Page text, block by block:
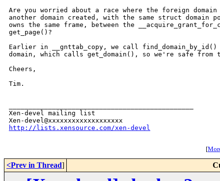
Are you worried about a race where the foreign
another domain created, with the same struct domain
owns the same frame, between the
get_page()?
Earlier in __gnttab_copy, we call
domain, which calls get_domain(), so we're safe from
Cheers,
Tim.
Xen-devel mailing list
http://lists.xensource.com/xen-devel
[
<Prev in Thread]